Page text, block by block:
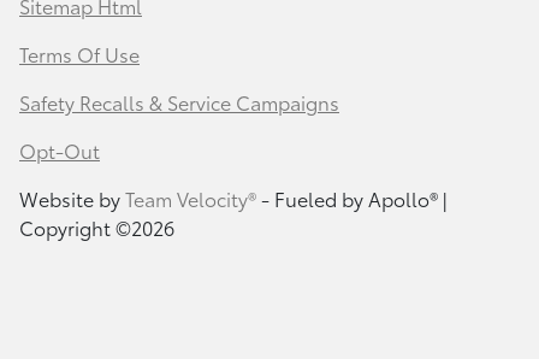
Sitemap Html
Terms Of Use
Safety Recalls & Service Campaigns
Opt-Out
Website byTeam Velocity®- Fueled by Apollo® |
Copyright ©2026